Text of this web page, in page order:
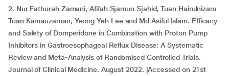
2. Nur Fathurah Zamani, Afifah Sjamun Sjahid, Tuan Hairulnizam
Tuan Kamauzaman, Yeong Yeh Lee and Md Asiful Islam. Efficacy
and Safety of Domperidone in Combination with Proton Pump
Inhibitors in Gastroesophageal Reflux Disease: A Systematic
Review and Meta-Analysis of Randomised Controlled Trials.
Journal of Clinical Medicine. August 2022. [Accessed on 21st